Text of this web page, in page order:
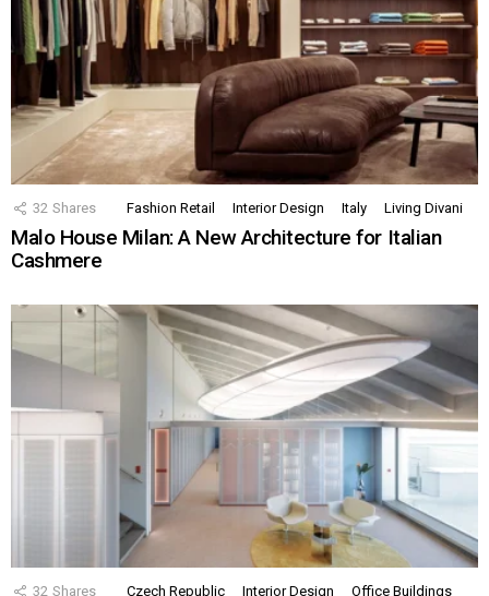
32 Shares Fashion Retail Interior Design Italy Living Divani
Malo House Milan: A New Architecture for Italian
Cashmere
32 Shares Czech Republic Interior Design Office Buildings